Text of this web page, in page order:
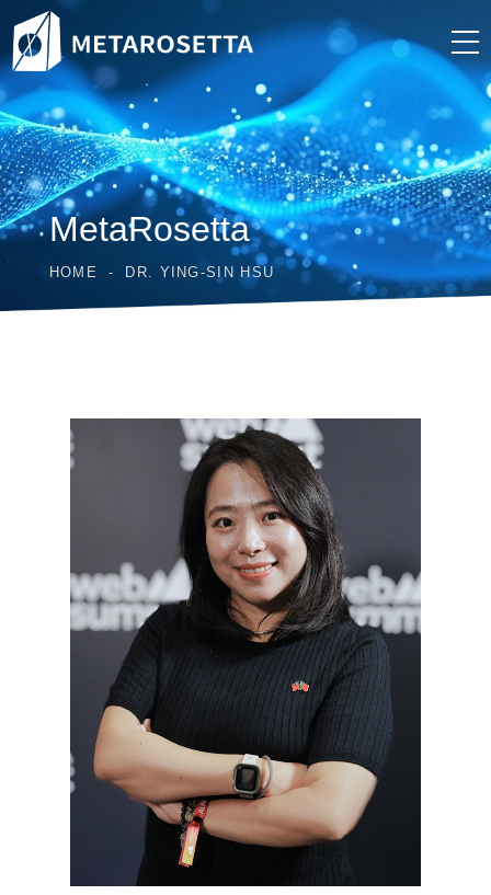
MetaRosetta
HOME DR. YING-SIN HSU